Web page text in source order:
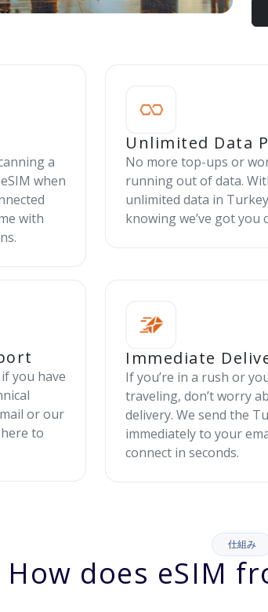
a
when
with
Unlimited Data
No more top-ups or
running out of data.
unlimited data in
knowing we’ve got you
you have
or our
to
Immediate
If you’re in a rush or
traveling, don’t worry
delivery. We send the
immediately to your
connect in seconds.
仕組み
How does eSIM